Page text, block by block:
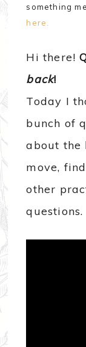
something
here.
Hi there!
back!
Today I
bunch of
about the
move,
other
questions.